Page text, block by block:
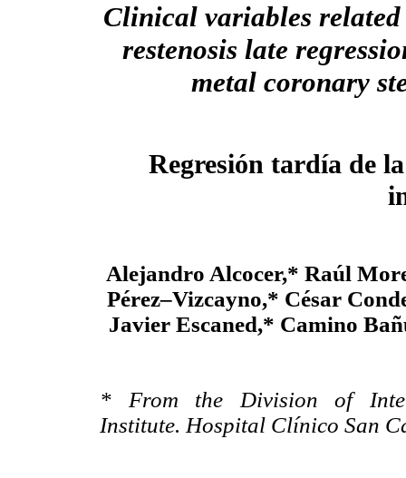
Clinical variables
restenosis late
metal coronary
Regresión tardía de
Alejandro Alcocer,* Raúl
Pérez–Vizcayno,* César
Javier Escaned,* Camino
* From the Division of
Institute. Hospital Clínico San